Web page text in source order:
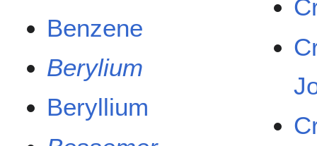
Benzene
Berylium
Beryllium